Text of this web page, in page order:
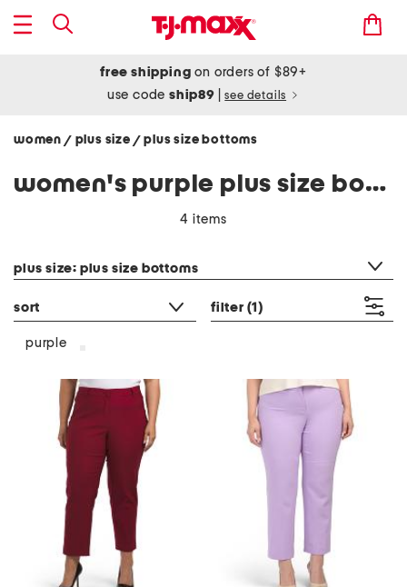
free shipping on orders of $89+
use codeship89 see details
women / plus size / plus size bottoms
women's purple plus size bottoms
4 items
plus size: plus size bottoms
sort filter (1)
purple